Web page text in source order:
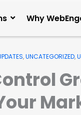
Why
,UNCATEGORIZED,